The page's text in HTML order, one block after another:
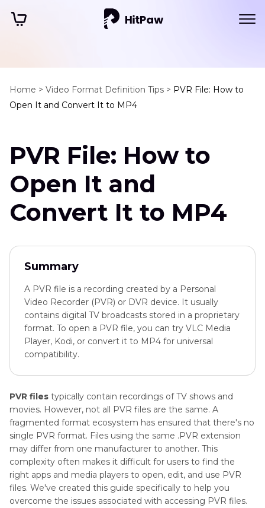
Home > Video Format Definition Tips > PVR File: How to
Open It and Convert It to MP4
PVR File: How to
Open It and
Convert It to MP4
Summary
A PVR file is a recording created by a Personal
Video Recorder (PVR) or DVR device. It usually
contains digital TV broadcasts stored in a proprietary
format. To open a PVR file, you can try VLC Media
Player, Kodi, or convert it to MP4 for universal
compatibility.
PVR files typically contain recordings of TV shows and
movies. However, not all PVR files are the same. A
fragmented format ecosystem has ensured that there's no
single PVR format. Files using the same .PVR extension
may differ from one manufacturer to another. This
complexity often makes it difficult for users to find the
right apps and media players to open, edit, and use PVR
files. We've created this guide specifically to help you
overcome the issues associated with accessing PVR files.